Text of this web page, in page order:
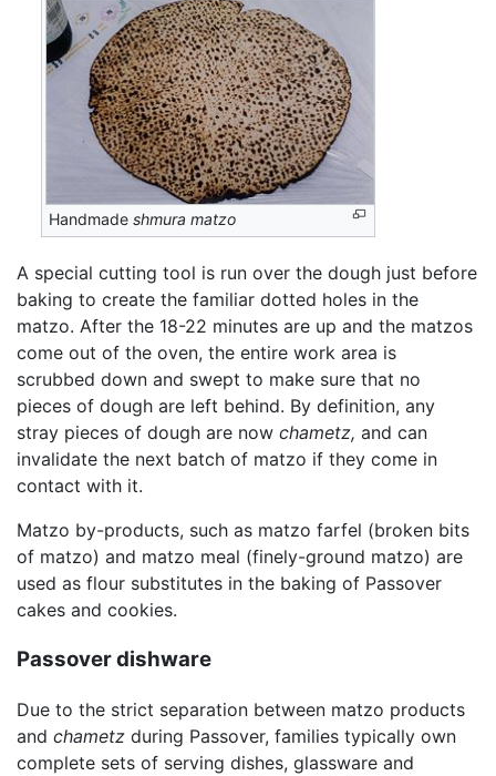
Handmadeshmura matzo
A special cutting tool is run over the dough just before
baking to create the familiar dotted holes in the
matzo. After the 18-22 minutes are up and the matzos
come out of the oven, the entire work area is
scrubbed down and swept to make sure that no
pieces of dough are left behind. By definition, any
stray pieces of dough are now chametz, and can
invalidate the next batch of matzo if they come in
contact with it.
Matzo by-products, such as matzo farfel (broken bits
of matzo) and matzo meal (finely-ground matzo) are
used as flour substitutes in the baking of Passover
cakes and cookies.
Passover dishware
Due to the strict separation between matzo products
and chametz during Passover, families typically own
complete sets of serving dishes, glassware and